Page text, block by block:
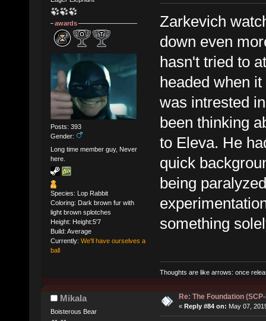
awards
Posts: 393
Gender:
Long time member guy, Never
here.
Species: Lop Rabbit
Coloring: Dark brown fur with
light brown splotches
Height: Height:5'7
Build: Average
Currently: We'll have ourselves a
ball
Zarkevich
down even
hasn't tried to
headed when
was intrested
been thinking
to Eleva. He
quick
being
something
Thoughts are like arrows: once
Mikala
Boisterous Bear
Re: The Foundation
« Reply #84 on: May 07,